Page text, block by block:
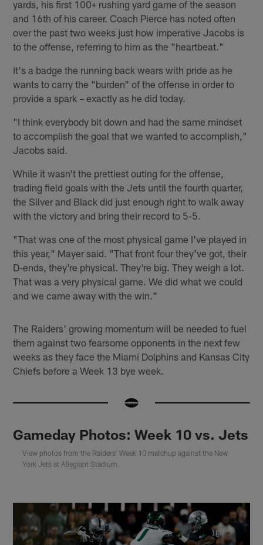
yards, his first 100+ rushing yard game of the season
and 16th of his career. Coach Pierce has noted often
over the past two weeks just how imperative Jacobs is
to the offense, referring to him as the "heartbeat."
It's a badge the running back wears with pride as he
wants to carry the "burden" of the offense in order to
provide a spark – exactly as he did today.
"I think everybody bit down and had the same mindset
to accomplish the goal that we wanted to accomplish,"
Jacobs said.
While it wasn't the prettiest outing for the offense,
trading field goals with the Jets until the fourth quarter,
the Silver and Black did just enough right to walk away
with the victory and bring their record to 5-5.
"That was one of the most physical game I've played in
this year," Mayer said. "That front four they've got, their
D-ends, they're physical. They're big. They weigh a lot.
That was a very physical game. We did what we could
and we came away with the win."
The Raiders' growing momentum will be needed to fuel
them against two fearsome opponents in the next few
weeks as they face the Miami Dolphins and Kansas City
Chiefs before a Week 13 bye week.
Gameday Photos: Week 10 vs. Jets
View photos from the Raiders' Week 10 matchup against the New
York Jets at Allegiant Stadium.